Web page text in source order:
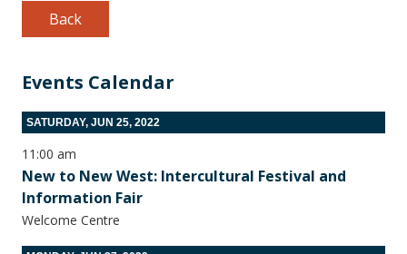
Events Calendar
SATURDAY, JUN 25, 2022
11:00 am
New to New West: Intercultural Festival and
Information Fair
Welcome Centre
Back